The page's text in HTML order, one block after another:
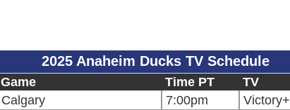
2025 Anaheim Ducks TV Schedule
Game Time PT
TV
Calgary 7:00pm
Victory+